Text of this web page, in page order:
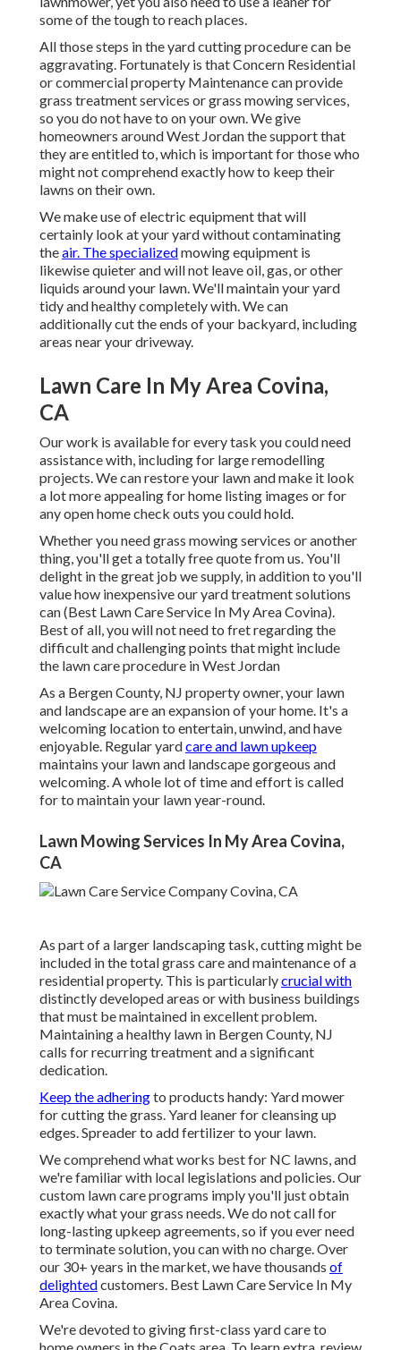
some of the tough to reach places.
All those steps in the yard cutting procedure can be
aggravating. Fortunately is that Concern Residential
or commercial property Maintenance can provide
grass treatment services or grass mowing services,
so you do not have to on your own. We give
homeowners around West Jordan the support that
they are entitled to, which is important for those who
might not comprehend exactly how to keep their
lawns on their own.
We make use of electric equipment that will
certainly look at your yard without contaminating
theair. The specializedmowing equipment is
likewise quieter and will not leave oil, gas, or other
liquids around your lawn. We'll maintain your yard
tidy and healthy completely with. We can
additionally cut the ends of your backyard, including
areas near your driveway.
Lawn Care In My Area Covina,
CA
Our work is available for every task you could need
assistance with, including for large remodelling
projects. We can restore your lawn and make it look
a lot more appealing for home listing images or for
any open home check outs you could hold.
Whether you need grass mowing services or another
thing, you'll get a totally free quote from us. You'll
delight in the great job we supply, in addition to you'll
value how inexpensive our yard treatment solutions
can (Best Lawn Care Service In My Area Covina).
Best of all, you will not need to fret regarding the
difficult and challenging points that might include
the lawn care procedure in West Jordan
As a Bergen County, NJ property owner, your lawn
and landscape are an expansion of your home. It's a
welcoming location to entertain, unwind, and have
enjoyable. Regular yardcare and lawn upkeep
maintains your lawn and landscape gorgeous and
welcoming. A whole lot of time and effort is called
for to maintain your lawn year-round.
Lawn Mowing Services In My Area Covina,
CA
As part of a larger landscaping task, cutting might be
included in the total grass care and maintenance of a
residential property. This is particularlycrucial with
distinctly developed areas or with business buildings
that must be maintained in excellent problem.
Maintaining a healthy lawn in Bergen County, NJ
calls for recurring treatment and a significant
dedication.
Keep the adheringto products handy: Yard mower
for cutting the grass. Yard leaner for cleansing up
edges. Spreader to add fertilizer to your lawn.
We comprehend what works best for NC lawns, and
we're familiar with local legislations and policies. Our
custom lawn care programs imply you'll just obtain
exactly what your grass needs. We do not call for
long-lasting upkeep agreements, so if you ever need
to terminate solution, you can with no charge. Over
our 30+ years in the market, we have thousands of
delightedcustomers. Best Lawn Care Service In My
Area Covina.
We're devoted to giving first-class yard care to